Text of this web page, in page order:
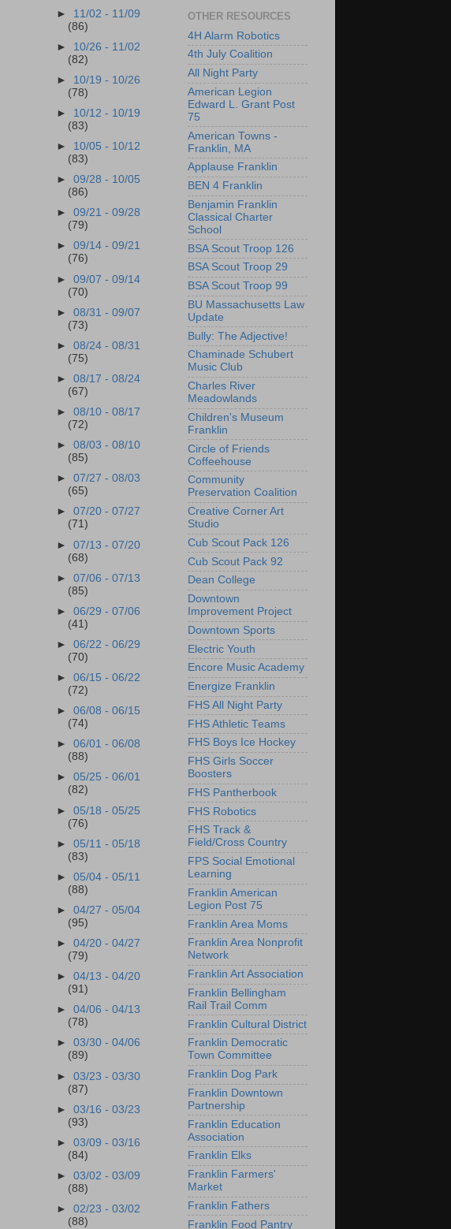
► 11/02 - 11/09
(86)
► 10/26 - 11/02
(82)
► 10/19 - 10/26
(78)
► 10/12 - 10/19
(83)
► 10/05 - 10/12
(83)
►09/28 - 10/05
(86)
►09/21 - 09/28
(79)
►09/14 - 09/21
(76)
►09/07 - 09/14
(70)
►08/31 - 09/07
(73)
►08/24 - 08/31
(75)
►08/17 - 08/24
(67)
►08/10 - 08/17
(72)
►08/03 - 08/10
(85)
►07/27 - 08/03
(65)
►07/20 - 07/27
(71)
►07/13 - 07/20
(68)
►07/06 - 07/13
(85)
►06/29 - 07/06
(41)
►06/22 - 06/29
(70)
►06/15 - 06/22
(72)
►06/08 - 06/15
(74)
►06/01 - 06/08
(88)
►05/25 - 06/01
(82)
►05/18 - 05/25
(76)
►05/11 - 05/18
(83)
►05/04 - 05/11
(88)
►04/27 - 05/04
(95)
►04/20 - 04/27
(79)
►04/13 - 04/20
(91)
►04/06 - 04/13
(78)
►03/30 - 04/06
(89)
►03/23 - 03/30
(87)
►03/16 - 03/23
(93)
►03/09 - 03/16
(84)
►03/02 - 03/09
(88)
►02/23 - 03/02
(88)
OTHER RESOURCES
4H Alarm Robotics
4th July Coalition
All Night Party
American Legion
Edward L. Grant Post
75
American Towns -
Franklin, MA
Applause Franklin
BEN 4 Franklin
Benjamin Franklin
Classical Charter
School
BSA Scout Troop 126
BSA Scout Troop 29
BSA Scout Troop 99
BU Massachusetts Law
Update
Bully: The Adjective!
Chaminade Schubert
Music Club
Charles River
Meadowlands
Children's Museum
Franklin
Circle of Friends
Coffeehouse
Community
Preservation Coalition
Creative Corner Art
Studio
Cub Scout Pack 126
Cub Scout Pack 92
Dean College
Downtown
Improvement Project
Downtown Sports
Electric Youth
Encore Music Academy
Energize Franklin
FHS All Night Party
FHS Athletic Teams
FHS Boys Ice Hockey
FHS Girls Soccer
Boosters
FHS Pantherbook
FHS Robotics
FHS Track &
Field/Cross Country
FPS Social Emotional
Learning
Franklin American
Legion Post 75
Franklin Area Moms
Franklin Area Nonprofit
Network
Franklin Art Association
Franklin Bellingham
Rail Trail Comm
Franklin Cultural District
Franklin Democratic
Town Committee
Franklin Dog Park
Franklin Downtown
Partnership
Franklin Education
Association
Franklin Elks
Franklin Farmers'
Market
Franklin Fathers
Franklin Food Pantry